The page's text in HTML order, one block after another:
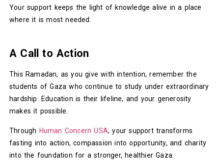
Your support keeps the light of knowledge alive in a place
where it is most needed.
A Call to Action
This Ramadan, as you give with intention, remember the
students of Gaza who continue to study under extraordinary
hardship. Education is their lifeline, and your generosity
makes it possible.
Through Human Concern USA, your support transforms
fasting into action, compassion into opportunity, and charity
into the foundation for a stronger, healthier Gaza.